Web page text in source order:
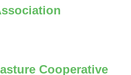
Cooperative